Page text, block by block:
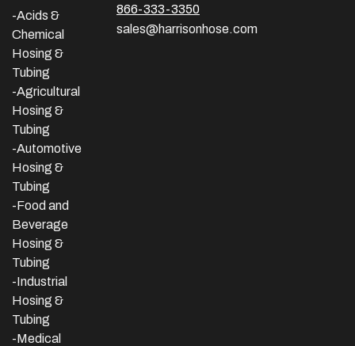
-Acids &
Chemical
Hosing &
Tubing
-Agricultural
Hosing &
Tubing
-Automotive
Hosing &
Tubing
-Food and
Beverage
Hosing &
Tubing
-Industrial
Hosing &
Tubing
-Medical
866-333-3350
sales@harrisonhose.com